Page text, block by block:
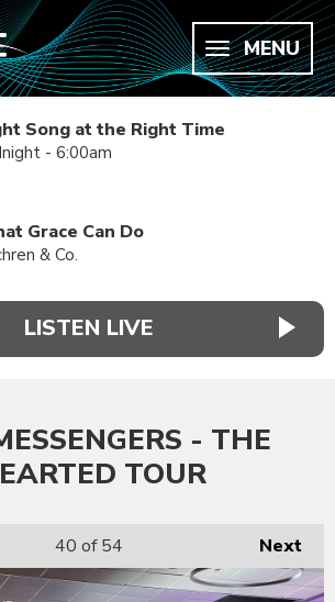
MENU
Song at the Right Time
- 6:00am
Grace Can Do
& Co.
LISTEN LIVE
- THE
TOUR
Next
40 of 54